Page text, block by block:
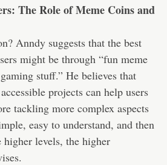
The Role of Meme Coins and
Anndy suggests that the best
might be through “fun meme
stuff.” He believes that
projects can help users
tackling more complex aspects
easy to understand, and then
levels, the higher